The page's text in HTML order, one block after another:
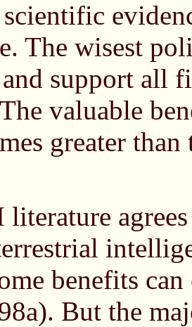
The wisest
and support all
The valuable
greater
benefits
But the